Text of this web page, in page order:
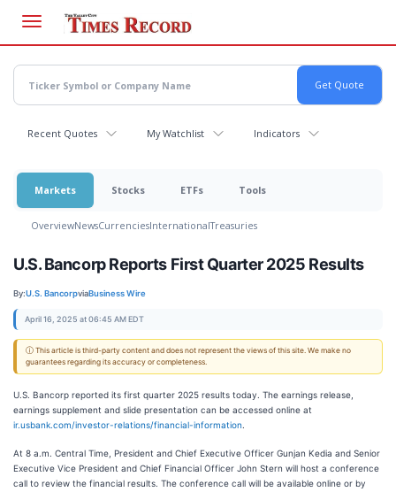
main
content
Recent Quotes My Watchlist Indicators
Markets Stocks ETFs Tools
OverviewNewsCurrenciesInternationalTreasuries
U.S. Bancorp Reports First Quarter 2025 Results
By:U.S. BancorpviaBusiness Wire
April 16, 2025 at 06:45 AM EDT
ⓘ This article is third-party content and does not represent the views of this site. We make no
guarantees regarding its accuracy or completeness.
U.S. Bancorp reported its first quarter 2025 results today. The earnings release,
earnings supplement and slide presentation can be accessed online at
ir.usbank.com/investor-relations/financial-information
At 8 a.m. Central Time, President and Chief Executive Officer Gunjan Kedia and Senior
Executive Vice President and Chief Financial Officer John Stern will host a conference
call to review the financial results. The conference call will be available online or by